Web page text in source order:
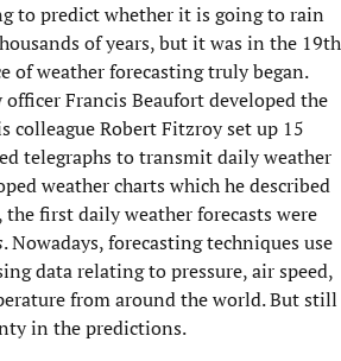
to predict whether it is going to rain
of years, but it was in the 19th
of weather forecasting truly began.
Francis Beaufort developed the
colleague Robert Fitzroy set up 15
telegraphs to transmit daily weather
weather charts which he described
the first daily weather forecasts were
. Nowadays, forecasting techniques use
data relating to pressure, air speed,
from around the world. But still
in the predictions.